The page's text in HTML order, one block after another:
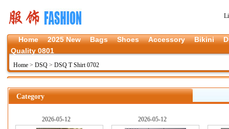
Home 2025 New Bags Shoes Accessory Bikini
Quality 0801
Home > DSQ > DSQ T Shirt 0702
Category
2026-05-12 2026-05-12